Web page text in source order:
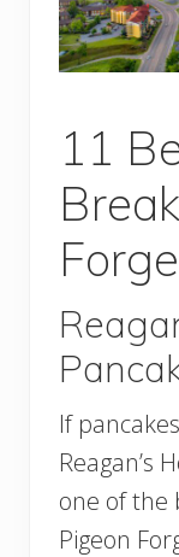
11
If
Reagan’s
one of the
Pigeon